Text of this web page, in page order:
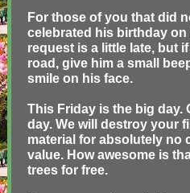
For those of you that did
celebrated his birthday on
request is a little late, but
road, give him a small
smile on his face.
This Friday is the big day.
day. We will destroy your
material for absolutely no
value. How awesome is
trees for free.